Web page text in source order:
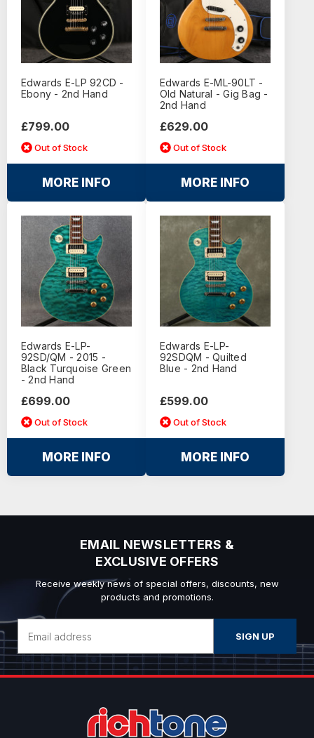
Edwards E-LP 92CD -
Ebony - 2nd Hand
£799.00
Out of Stock
MORE INFO
Edwards E-ML-90LT -
Old Natural - Gig Bag -
2nd Hand
£629.00
Out of Stock
MORE INFO
Edwards E-LP-
92SD/QM - 2015 -
Black Turquoise Green
- 2nd Hand
£699.00
Out of Stock
MORE INFO
Edwards E-LP-
92SDQM - Quilted
Blue - 2nd Hand
£599.00
Out of Stock
MORE INFO
EMAIL NEWSLETTERS &
EXCLUSIVE OFFERS
Receive weekly news of special offers, discounts, new
products and promotions.
Address